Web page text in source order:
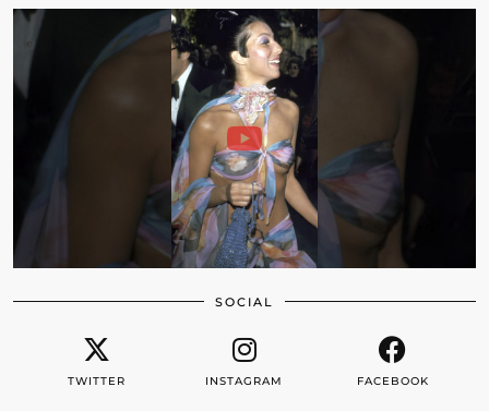
SOCIAL
TWITTER INSTAGRAM FACEBOOK